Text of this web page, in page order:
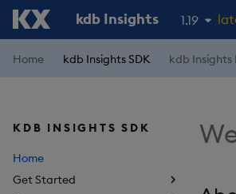
kdb Insights 1.19
1.18
Home kdb Insights SDK kdb Insights
KDB INSIGHTS SDK
Home
Get Started